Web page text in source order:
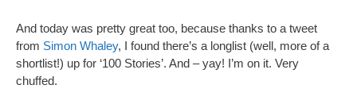
And today was pretty great too, because thanks to a tweet
from Simon Whaley, I found there’s a longlist (well, more of a
shortlist!) up for ‘100 Stories’. And – yay! I’m on it. Very
chuffed.